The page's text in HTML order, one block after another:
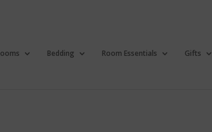
Bedding Room Essentials Gifts